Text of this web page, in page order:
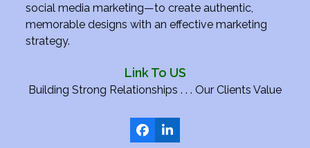
social media marketing—to create authentic,
memorable designs with an effective marketing
strategy.
Link To US
Building Strong Relationships . . . Our Clients Value
Facebook
LinkedIn